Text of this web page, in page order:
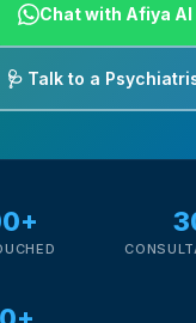
Chat with Afiya AI
🩺 Talk to a